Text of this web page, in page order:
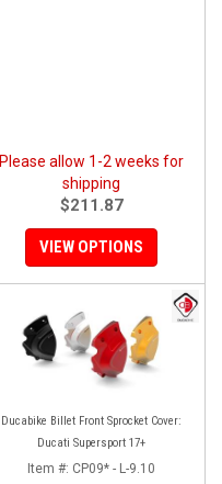
Please allow 1-2 weeks for
shipping
$211.87
VIEW OPTIONS
Ducabike Billet Front Sprocket Cover:
Ducati Supersport 17+
Item #: CP09* - L-9.10